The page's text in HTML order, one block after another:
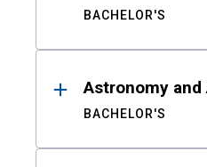
BACHELOR'S
Astronomy
BACHELOR'S